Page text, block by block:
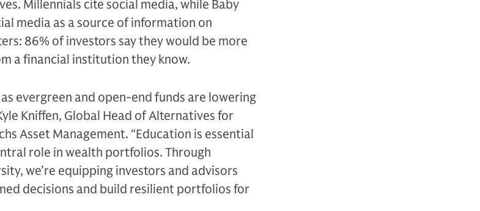
Millennials cite social media, while Baby
media as a source of information on
86% of investors say they would be more
a financial institution they know.
evergreen and open-end funds are lowering
Kniffen, Global Head of Alternatives for
Asset Management. “Education is essential
role in wealth portfolios. Through
we’re equipping investors and advisors
decisions and build resilient portfolios for